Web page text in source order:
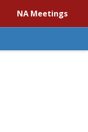
NA Meetings